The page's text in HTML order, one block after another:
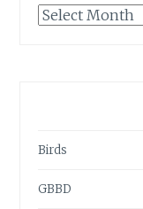
GARDENWATCH
Birds
GBBD